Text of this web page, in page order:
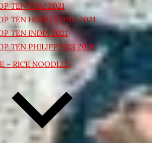
TEN THAI 2021
TEN HONG KONG 2021
TEN INDIA 2021
TEN PHILIPPINES 2018
– RICE NOODLES